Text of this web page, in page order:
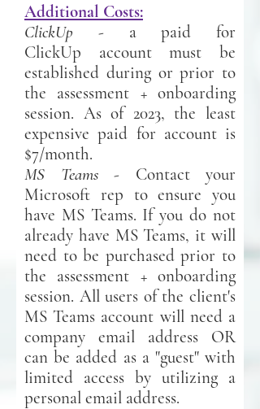
Additional Costs:
ClickUp - a paid for
ClickUp account must be
established during or prior to
the assessment + onboarding
session. As of 2023, the least
expensive paid for account is
$7/month.
MS Teams- Contact your
Microsoft rep to ensure you
have MS Teams. If you do not
already have MS Teams, it will
need to be purchased prior to
the assessment + onboarding
session. All users of the client's
MS Teams account will need a
company email address OR
can be added as a "guest" with
limited access by utilizing a
personal email address.